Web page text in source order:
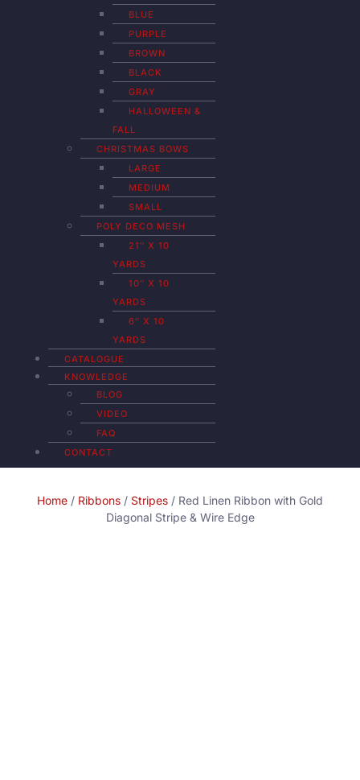
BLUE
PURPLE
BROWN
BLACK
GRAY
HALLOWEEN &
FALL
CHRISTMAS BOWS
LARGE
MEDIUM
SMALL
POLY DECO MESH
21″ X 10
YARDS
10″ X 10
YARDS
6″ X 10
YARDS
CATALOGUE
KNOWLEDGE
BLOG
VIDEO
FAQ
CONTACT
Home / Ribbons / Stripes / Red Linen Ribbon with Gold
Diagonal Stripe & Wire Edge